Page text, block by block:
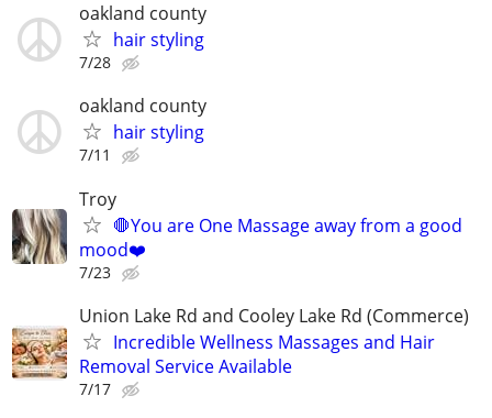
oakland county
hair styling
7/28
oakland county
hair styling
7/11
Troy
🛑You are One Massage away from a good
mood❤️
7/23
Union Lake Rd and Cooley Lake Rd (Commerce)
Incredible Wellness Massages and Hair
Removal Service Available
7/17